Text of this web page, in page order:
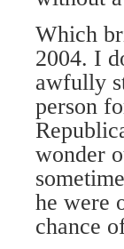
Which
2004. I
awfully
person
wonder
he were
chance